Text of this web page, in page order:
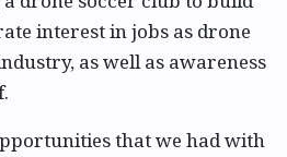
interest in jobs as drone
as well as awareness
that we had with